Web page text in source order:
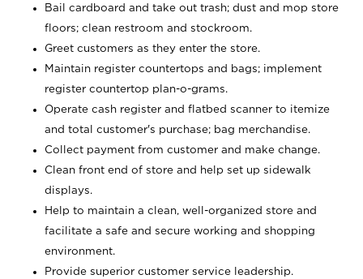
Bail cardboard and take out trash; dust and mop store
floors; clean restroom and stockroom.
Greet customers as they enter the store.
Maintain register countertops and bags; implement
register countertop plan-o-grams.
Operate cash register and flatbed scanner to itemize
and total customer's purchase; bag merchandise.
Collect payment from customer and make change.
Clean front end of store and help set up sidewalk
displays.
Help to maintain a clean, well-organized store and
facilitate a safe and secure working and shopping
environment.
Provide superior customer service leadership.